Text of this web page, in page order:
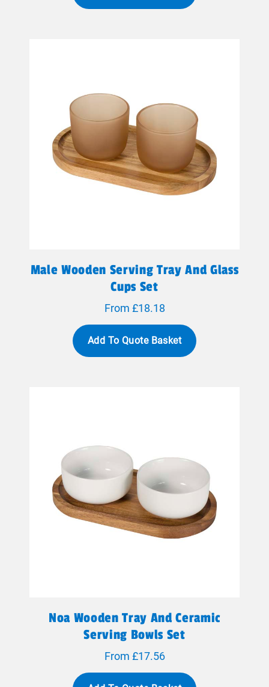
Male Wooden Serving Tray And Glass
Cups Set
From £18.18
Add To Quote Basket
Noa Wooden Tray And Ceramic
Serving Bowls Set
From £17.56